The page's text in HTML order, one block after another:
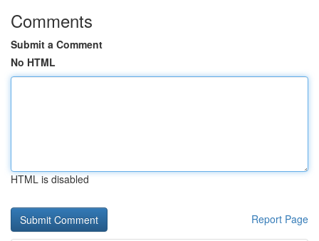
Comments
Submit a Comment
No HTML
HTML is disabled
Report Page